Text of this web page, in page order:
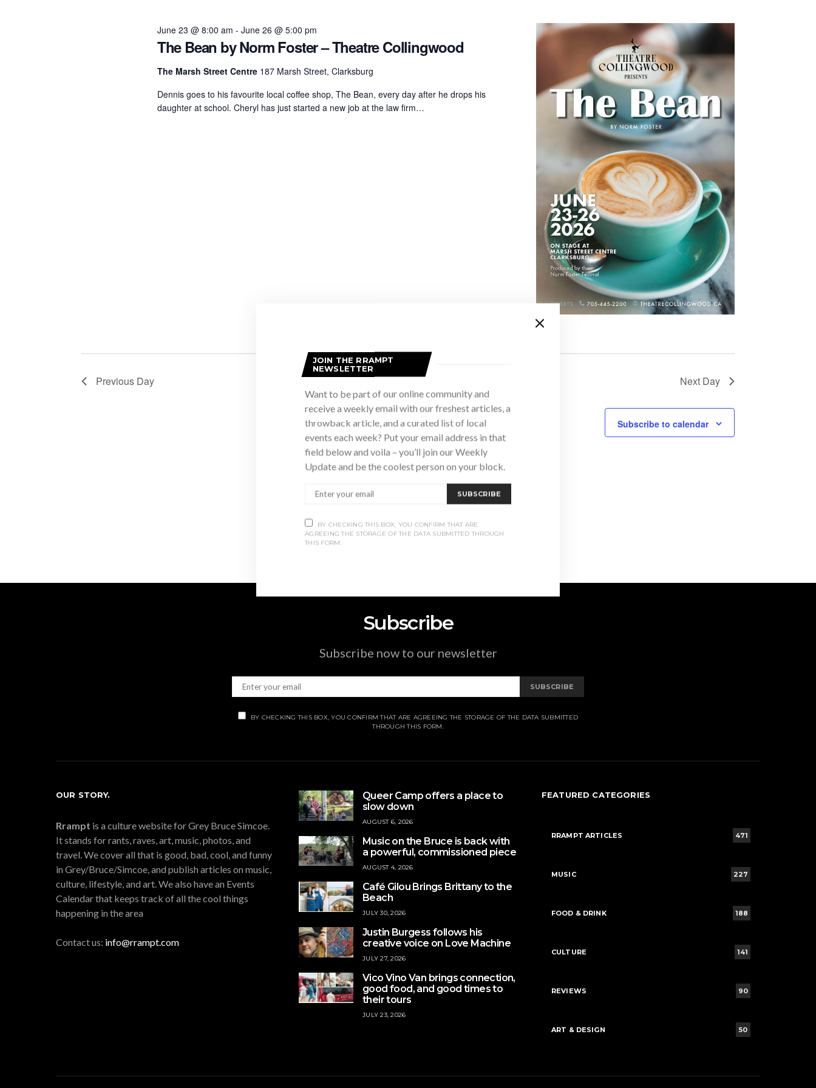
The Bean by Norm Foster – Theatre Collingwood
June 23 @ 8:00 am - June 26 @ 5:00 pm
The Marsh Street Centre 187 Marsh Street, Clarksburg
Dennis goes to his favourite local coffee shop, The Bean, every day after he drops his
daughter at school. Cheryl has just started a new job at the law firm…
Previous Day Next Day
Subscribe to calendar
Subscribe
Subscribe now to our newsletter
SUBSCRIBE
BY CHECKING THIS BOX, YOU CONFIRM THAT ARE AGREEING THE STORAGE OF THE DATA SUBMITTED
THROUGH THIS FORM.
OUR STORY.
Rrampt is a culture website for Grey Bruce Simcoe.
It stands for rants, raves, art, music, photos, and
travel. We cover all that is good, bad, cool, and funny
in Grey/Bruce/Simcoe, and publish articles on music,
culture, lifestyle, and art. We also have an Events
Calendar that keeps track of all the cool things
happening in the area
Contact us: info@rrampt.com
Queer Camp offers a place to
slow down
AUGUST 6, 2026
Music on the Bruce is back with
a powerful, commissioned piece
AUGUST 4, 2026
Café Gilou Brings Brittany to the
Beach
JULY 30, 2026
Justin Burgess follows his
creative voice on Love Machine
JULY 27, 2026
Vico Vino Van brings connection,
good food, and good times to
their tours
JULY 23, 2026
FEATURED CATEGORIES
RRAMPT ARTICLES 471
MUSIC 227
FOOD & DRINK 188
CULTURE 141
REVIEWS 90
ART & DESIGN 50
JOIN THE RRAMPT
NEWSLETTER
Want to be part of our online community and
receive a weekly email with our freshest articles, a
throwback article, and a curated list of local
events each week? Put your email address in that
field below and voila – you’ll join our Weekly
Update and be the coolest person on your block.
SUBSCRIBE
BY CHECKING THIS BOX, YOU CONFIRM THAT ARE
AGREEING THE STORAGE OF THE DATA SUBMITTED THROUGH
THIS FORM.